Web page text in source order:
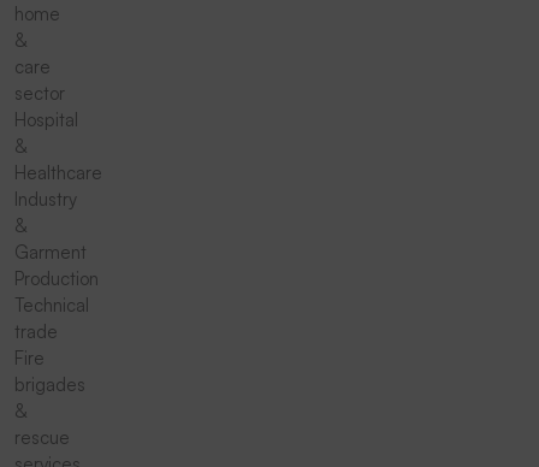
home
&
care
sector
Hospital
&
Healthcare
Industry
&
Garment
Production
Technical
trade
Fire
brigades
&
rescue